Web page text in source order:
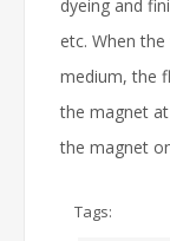
dyeing and
etc. When
medium, the
the magnet
the magnet
Tags: